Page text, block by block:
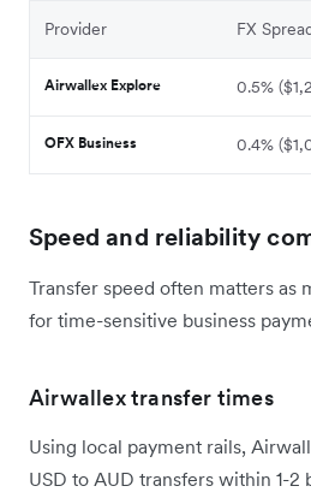
Provider FX
Airwallex Explore 0.5%
OFX Business 0.4%
Speed and reliability
Transfer speed often matters as
for time-sensitive business
Airwallex transfer times
Using local payment rails,
USD to AUD transfers within 1-2